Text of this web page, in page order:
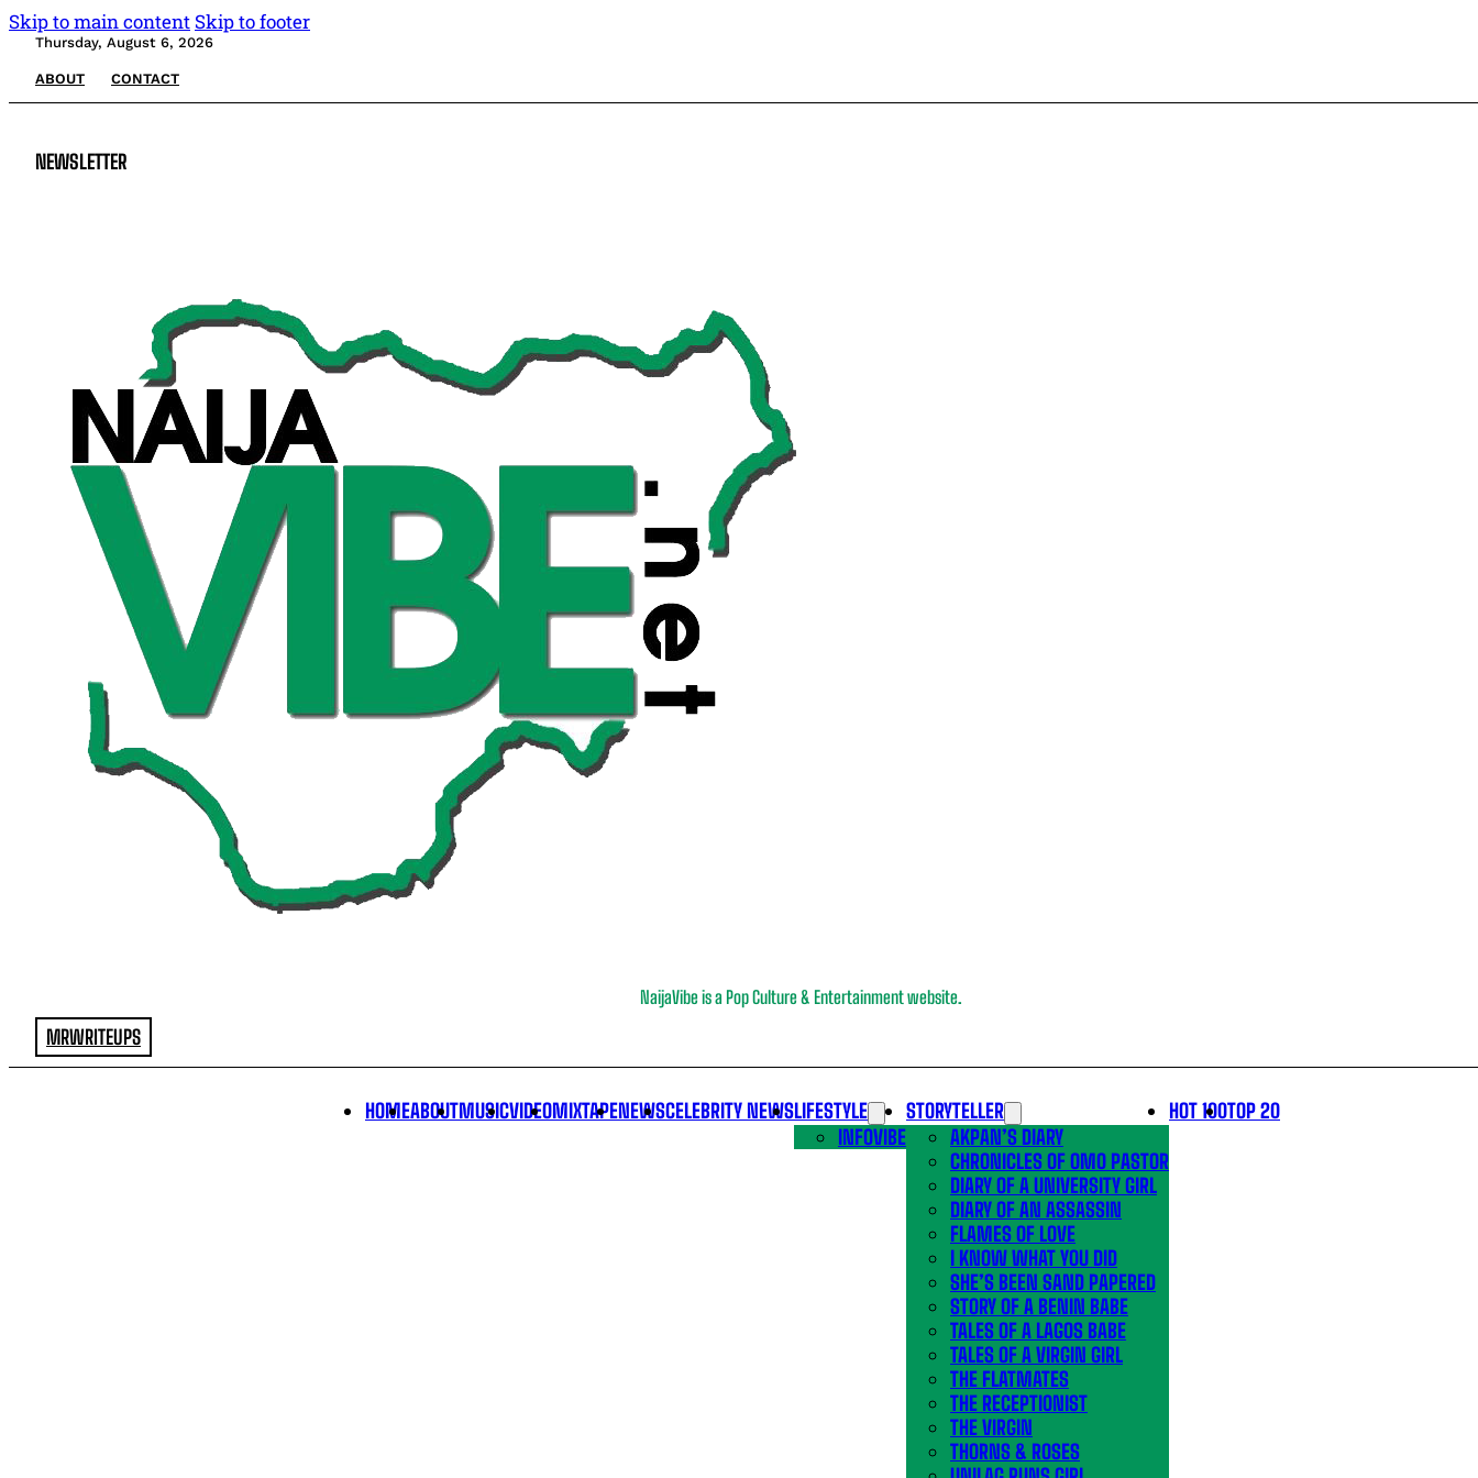
Skip to main content Skip to footer
Thursday, August 6, 2026
ABOUT CONTACT
NEWSLETTER
NaijaVibe is a Pop Culture & Entertainment website.
MRWRITEUPS
HOMEABOUTMUSICVIDEOMIXTAPENEWSCELEBRITY NEWSLIFESTYLE
INFOVIBE
STORYTELLER
AKPAN’S DIARY
CHRONICLES OF OMO PASTOR
DIARY OF A UNIVERSITY GIRL
DIARY OF AN ASSASSIN
FLAMES OF LOVE
I KNOW WHAT YOU DID
SHE’S BEEN SAND PAPERED
STORY OF A BENIN BABE
TALES OF A LAGOS BABE
TALES OF A VIRGIN GIRL
THE FLATMATES
THE RECEPTIONIST
THE VIRGIN
THORNS & ROSES
HOT 100TOP 20